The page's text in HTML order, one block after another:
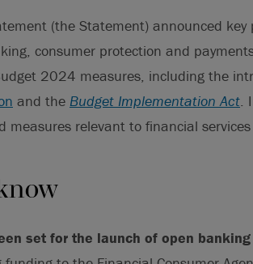
(the Statement) announced key
consumer protection and
2024 measures, including the
and the Budget Implementation Act.
measures relevant to financial services
set for the launch of open banking